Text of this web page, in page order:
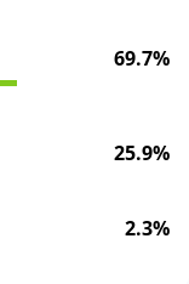
69.7%
25.9%
2.3%